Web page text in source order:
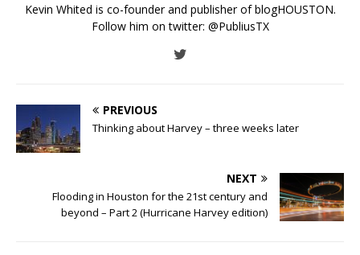
Kevin Whited is co-founder and publisher of blogHOUSTON.
Follow him on twitter: @PubliusTX
PREVIOUS
Thinking about Harvey – three weeks later
NEXT
Flooding in Houston for the 21st century and
beyond – Part 2 (Hurricane Harvey edition)